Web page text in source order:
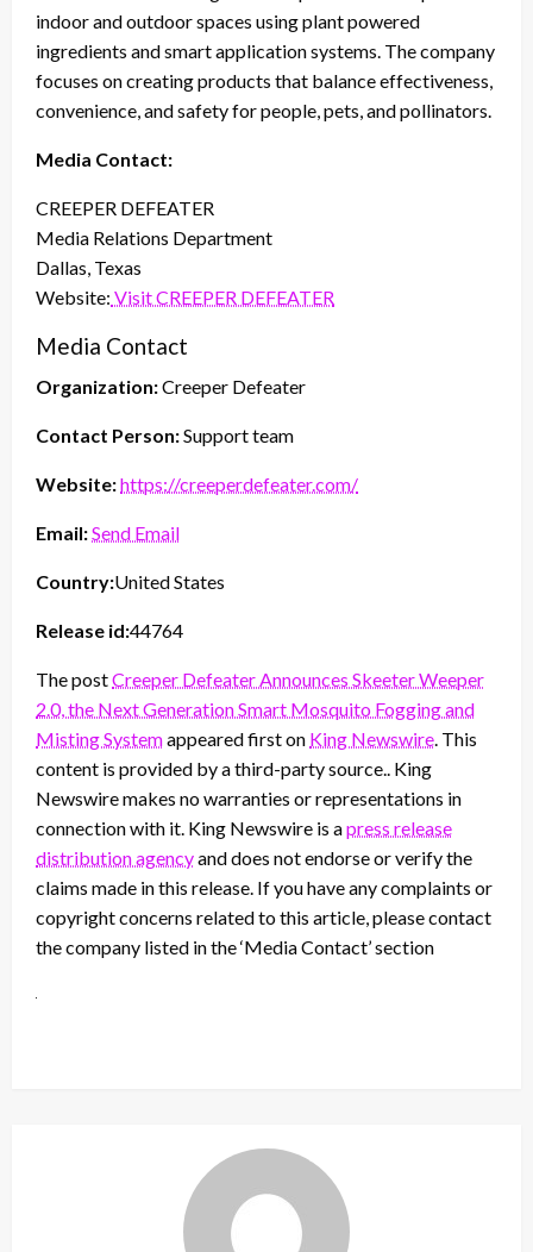
indoor and outdoor spaces using plant powered
ingredients and smart application systems. The company
focuses on creating products that balance effectiveness,
convenience, and safety for people, pets, and pollinators.
Media Contact:
CREEPER DEFEATER
Media Relations Department
Dallas, Texas
Website: Visit CREEPER DEFEATER
Media Contact
Organization:Creeper Defeater
Contact Person:Support team
Website:https://creeperdefeater.com/
Email:Send Email
Country:United States
Release id:44764
The postCreeper Defeater Announces Skeeter Weeper
2.0, the Next Generation Smart Mosquito Fogging and
Misting Systemappeared first on King Newswire . This
content is provided by a third-party source.. King
Newswire makes no warranties or representations in
connection with it. King Newswire is apress release
distribution agencyand does not endorse or verify the
claims made in this release. If you have any complaints or
copyright concerns related to this article, please contact
the company listed in the ‘Media Contact’ section